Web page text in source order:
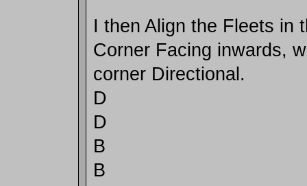
I then Align the Fleets in
Corner Facing inwards,
corner Directional.
D
D
B
B